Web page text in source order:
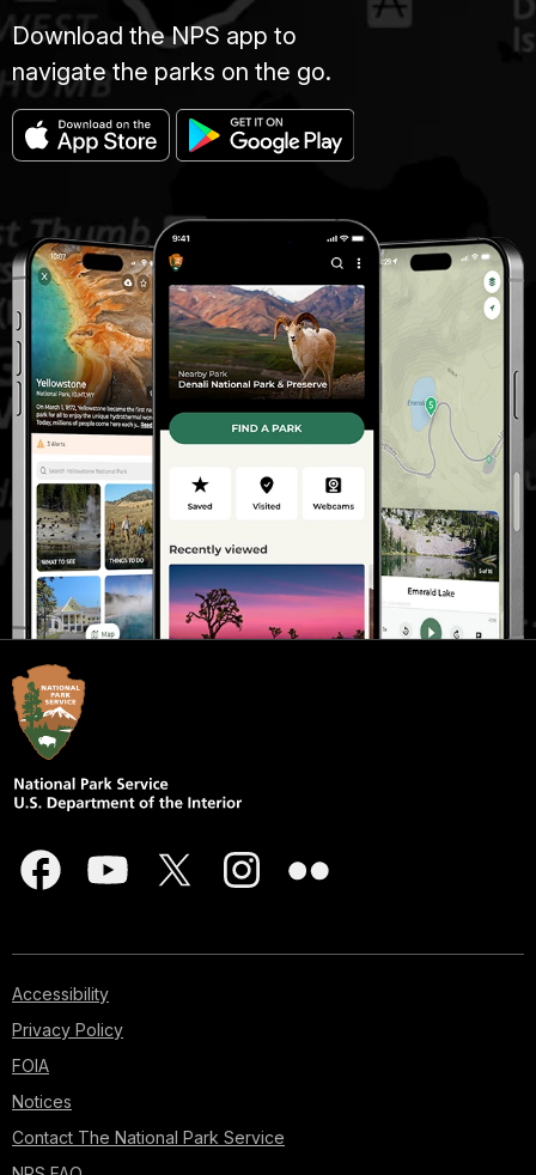
Download the NPS app to
navigate the parks on the go.
Accessibility
Privacy Policy
FOIA
Notices
Contact The National Park Service